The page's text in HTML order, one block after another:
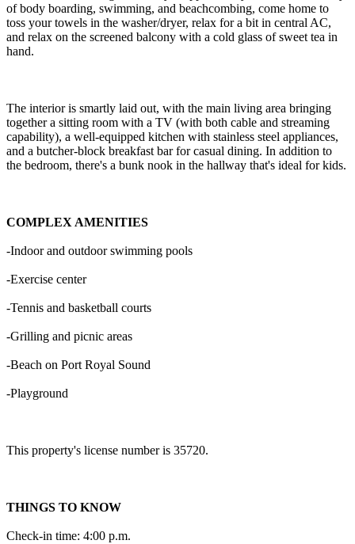
of body boarding, swimming, and beachcombing, come home to
toss your towels in the washer/dryer, relax for a bit in central AC,
and relax on the screened balcony with a cold glass of sweet tea in
hand.
The interior is smartly laid out, with the main living area bringing
together a sitting room with a TV (with both cable and streaming
capability), a well-equipped kitchen with stainless steel appliances,
and a butcher-block breakfast bar for casual dining. In addition to
the bedroom, there's a bunk nook in the hallway that's ideal for kids.
COMPLEX AMENITIES
-Indoor and outdoor swimming pools
-Exercise center
-Tennis and basketball courts
-Grilling and picnic areas
-Beach on Port Royal Sound
-Playground
This property's license number is 35720.
THINGS TO KNOW
Check-in time: 4:00 p.m.